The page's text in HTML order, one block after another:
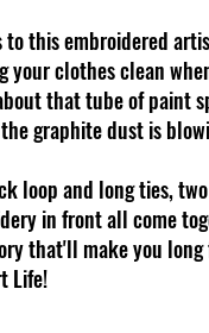
to this embroidered
your clothes clean
that tube of paint
graphite dust is
loop and long ties,
in front all come
that'll make you
Life!